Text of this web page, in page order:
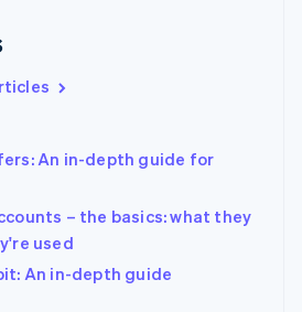
An in-depth guide for
– the basics: what they
used
An in-depth guide